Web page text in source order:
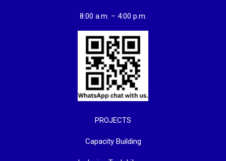
8:00 a.m. – 4:00 p.m.
PROJECTS
Capacity Building